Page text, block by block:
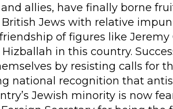
allies, have finally borne
Jews with relative
of figures like
in this country.
by resisting calls for
national recognition that
Jewish minority is now